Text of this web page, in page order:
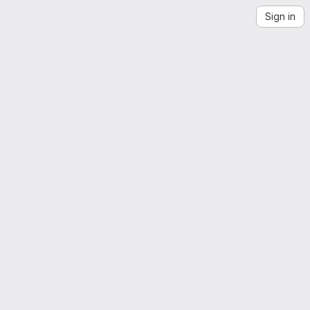
Sign in